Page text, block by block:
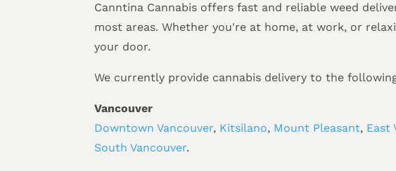
Canntina Cannabis offers fast and reliable weed
most areas. Whether you're at home, at work, or
your door.
We currently provide cannabis delivery to the
Vancouver
Downtown Vancouver, Kitsilano, Mount Pleasant, East
South Vancouver.